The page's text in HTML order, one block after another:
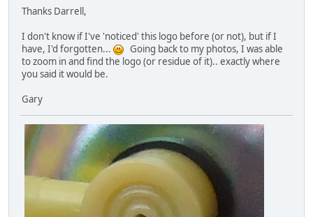
Thanks Darrell,
I don't know if I've 'noticed' this logo before (or not), but if I
have, I'd forgotten...
Going back to my photos, I was able
to zoom in and find the logo (or residue of it).. exactly where
you said it would be.
Gary